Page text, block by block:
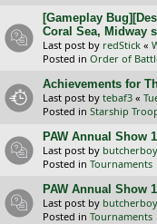
[Gameplay
Coral Sea, Midway
Last post by redStick «
Posted in Order of
Achievements for
Last post by tebaf3 «
Posted in Starship
PAW Annual Show
Last post by butcherboy
Posted in Tournaments
PAW Annual Show
Last post by butcherboy
Posted in Tournaments